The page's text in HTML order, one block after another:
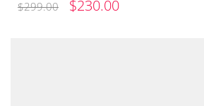
$299.00
ORIGINAL
$230.00CURRENT